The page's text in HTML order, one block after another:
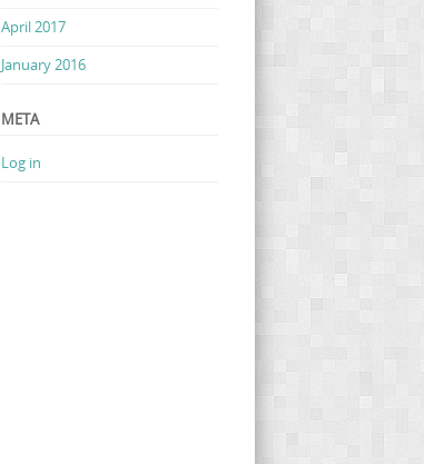
April 2017
January 2016
META
Log in